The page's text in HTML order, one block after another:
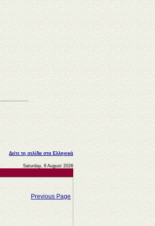
Δείτε τη σελίδα στα Ελληνικά
Saturday, 8 August 2026
Previous Page